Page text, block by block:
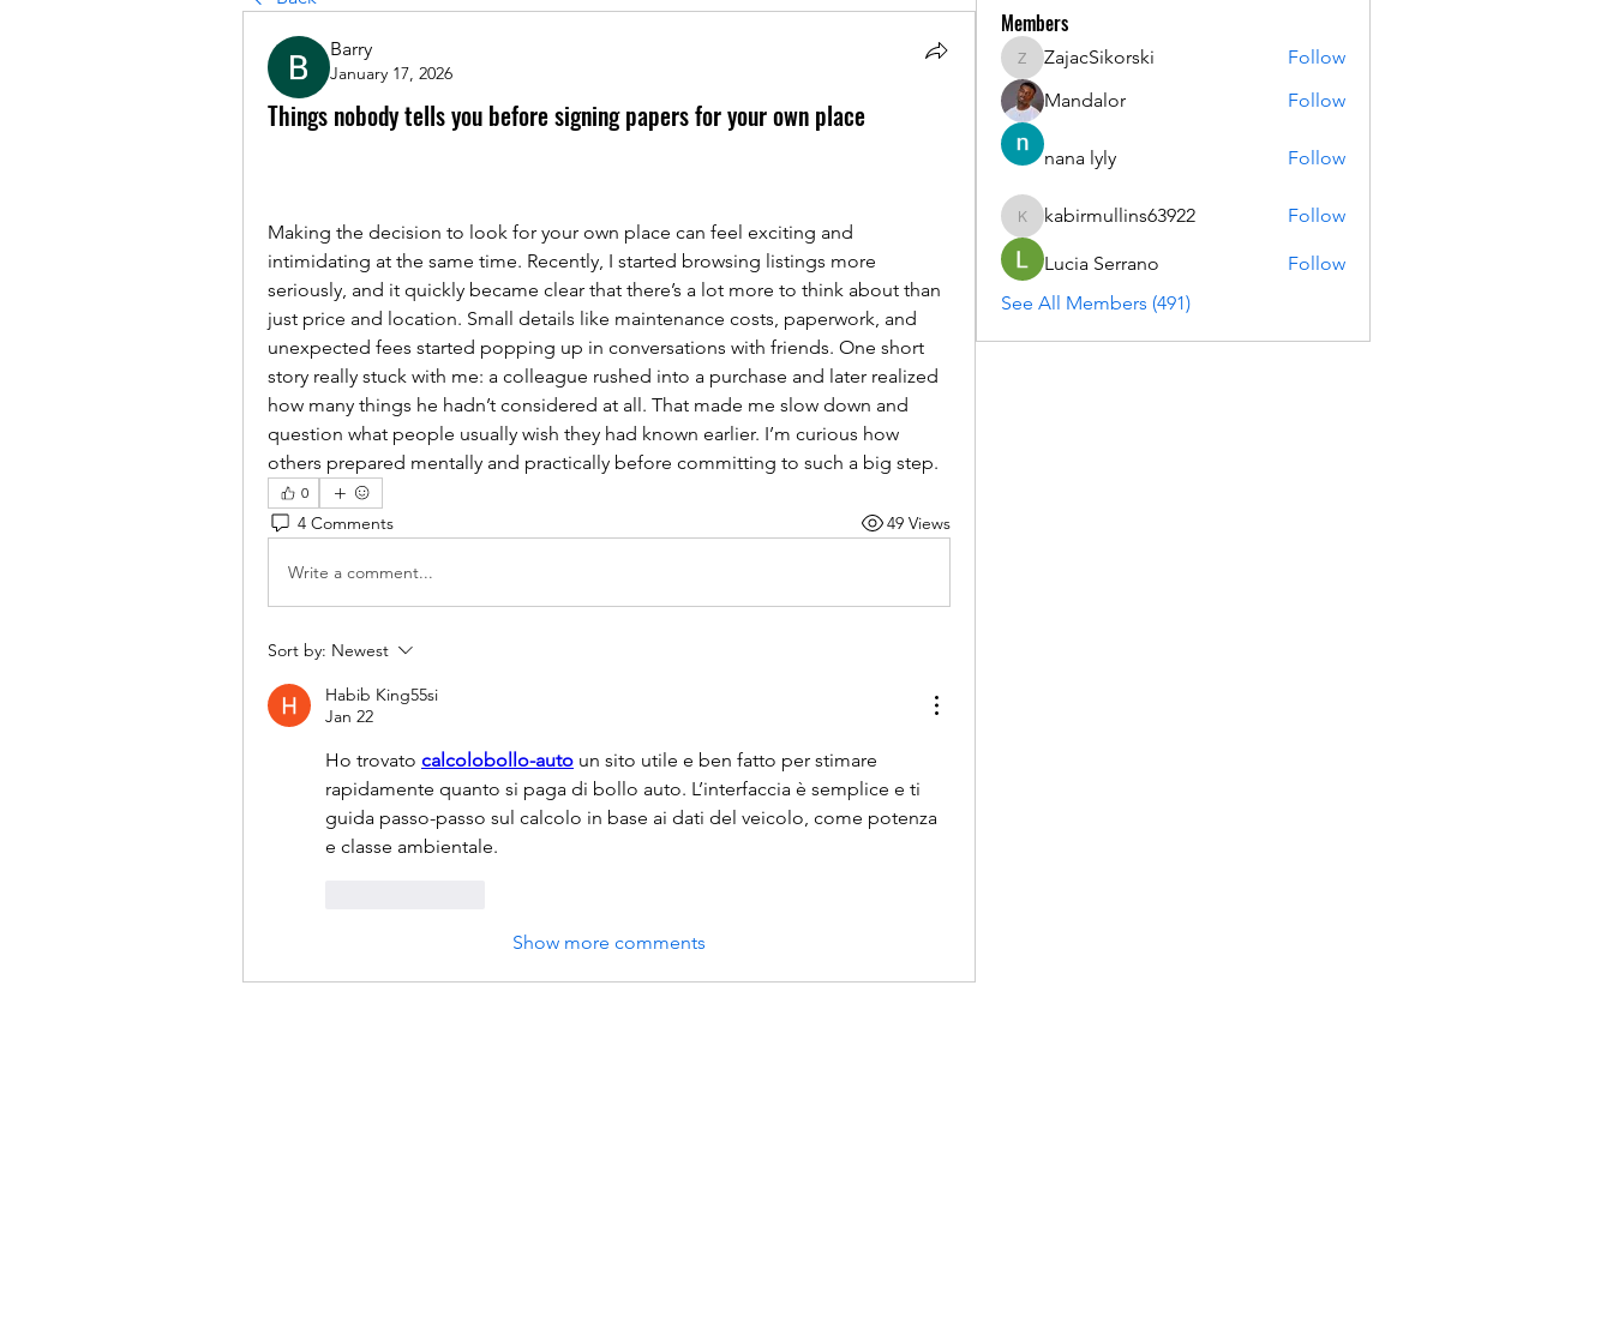
Barry
January 17, 2026
Things nobody tells you before signing papers for your own place
Making the decision to look for your own place can feel exciting and
intimidating at the same time. Recently, I started browsing listings more
seriously, and it quickly became clear that there’s a lot more to think about than
just price and location. Small details like maintenance costs, paperwork, and
unexpected fees started popping up in conversations with friends. One short
story really stuck with me: a colleague rushed into a purchase and later realized
how many things he hadn’t considered at all. That made me slow down and
question what people usually wish they had known earlier. I’m curious how
others prepared mentally and practically before committing to such a big step.
0
4 Comments 49 Views
Write a comment...
Sort by: Newest
Habib King55si
Jan 22
Ho trovato calcolobollo-auto un sito utile e ben fatto per stimare
rapidamente quanto si paga di bollo auto. L’interfaccia è semplice e ti
guida passo-passo sul calcolo in base ai dati del veicolo, come potenza
e classe ambientale.
Show more comments
Members
ZajacSikorski
ZajacSikorski
Follow
Mandalor
Follow
nana lyly Follow
kabirmullins63922
kabirmullins63922 Follow
Lucia Serrano
Follow
See All Members (491)